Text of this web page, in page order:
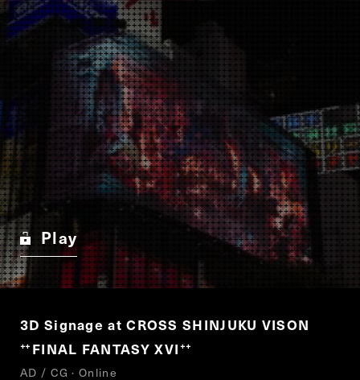
Play
3D Signage at CROSS SHINJUKU VISON
“
FINAL FANTASY XVI”
AD / CG · Online